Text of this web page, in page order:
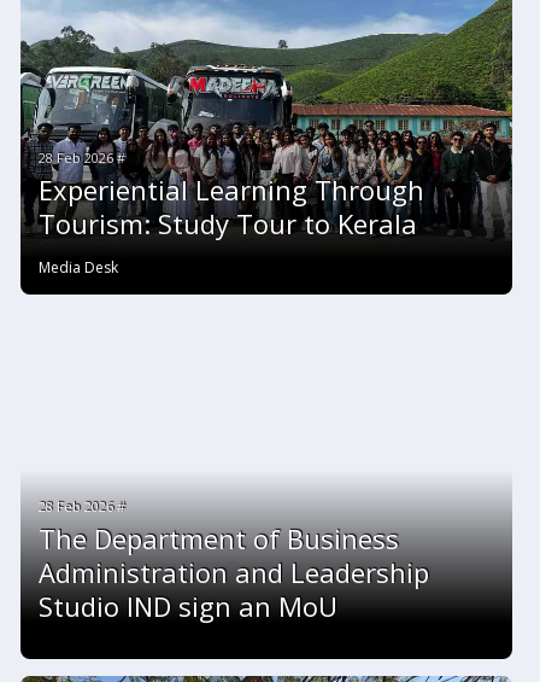
28 Feb 2026 #
Experiential Learning Through
Tourism: Study Tour to Kerala
Media Desk
28 Feb 2026 #
The Department of Business
Administration and Leadership
Studio IND sign an MoU